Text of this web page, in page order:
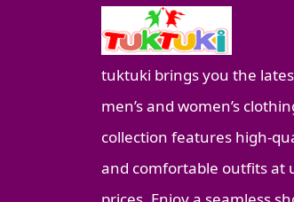
tuktuki brings you the
men’s and women’s
collection features high-
and comfortable outfits at